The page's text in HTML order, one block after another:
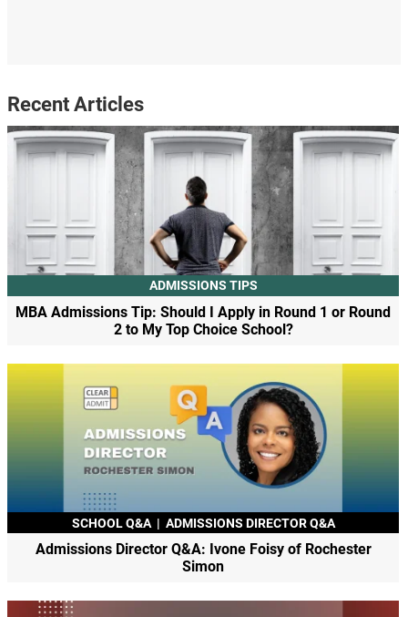
Recent Articles
ADMISSIONS TIPS
MBA Admissions Tip: Should I Apply in Round 1 or Round
2 to My Top Choice School?
SCHOOL Q&A | ADMISSIONS DIRECTOR Q&A
Admissions Director Q&A: Ivone Foisy of Rochester
Simon